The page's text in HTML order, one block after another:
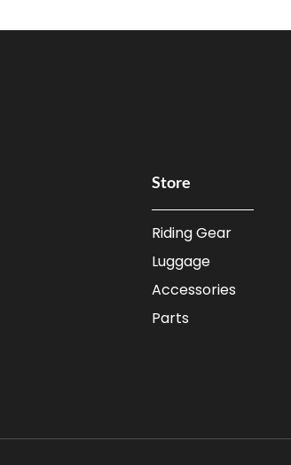
Store
Riding Gear
Luggage
Accessories
Parts